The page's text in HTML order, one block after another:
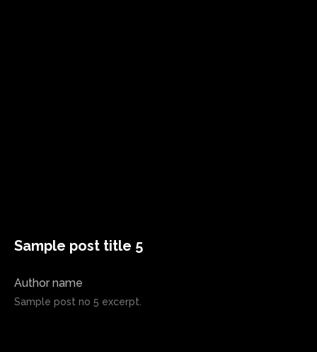
Sample post title 5
Author name
Sample post no 5 excerpt.